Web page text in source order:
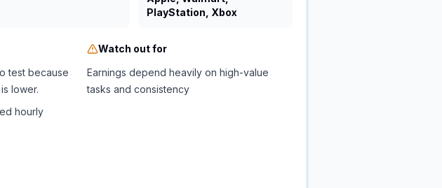
PlayStation, Xbox
test because
lower.
hourly
Watch out for
Earnings depend heavily on high-value
tasks and consistency